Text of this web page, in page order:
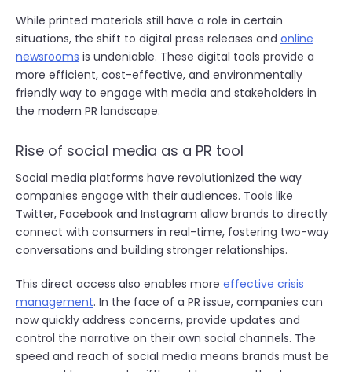
While printed materials still have a role in certain
situations, the shift to digital press releases and online
newsrooms is undeniable. These digital tools provide a
more efficient, cost-effective, and environmentally
friendly way to engage with media and stakeholders in
the modern PR landscape.
Rise of social media as a PR tool
Social media platforms have revolutionized the way
companies engage with their audiences. Tools like
Twitter, Facebook and Instagram allow brands to directly
connect with consumers in real-time, fostering two-way
conversations and building stronger relationships.
This direct access also enables more effective crisis
management. In the face of a PR issue, companies can
now quickly address concerns, provide updates and
control the narrative on their own social channels. The
speed and reach of social media means brands must be